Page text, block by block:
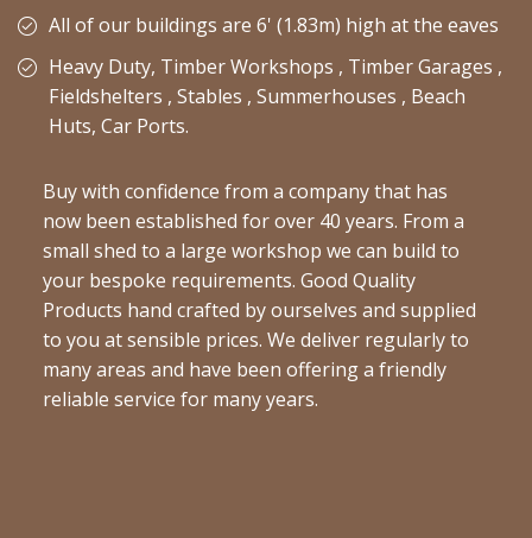
All of our buildings are 6' (1.83m) high at the eaves
Heavy Duty, Timber Workshops , Timber Garages ,
Fieldshelters , Stables , Summerhouses , Beach
Huts, Car Ports.
Buy with confidence from a company that has
now been established for over 40 years. From a
small shed to a large workshop we can build to
your bespoke requirements. Good Quality
Products hand crafted by ourselves and supplied
to you at sensible prices. We deliver regularly to
many areas and have been offering a friendly
reliable service for many years.